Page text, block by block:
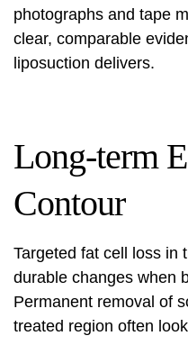
photographs and tape
clear, comparable
liposuction delivers.
Long-term
Contour
Targeted fat cell loss in
durable changes when
Permanent removal of
treated region often